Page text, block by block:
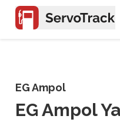
EG Ampol
EG Ampol